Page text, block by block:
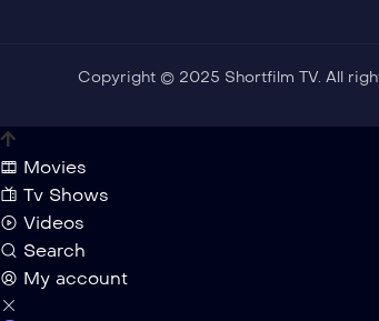
Copyright © 2025 Shortfilm TV. All
Movies
Tv Shows
Videos
Search
My account